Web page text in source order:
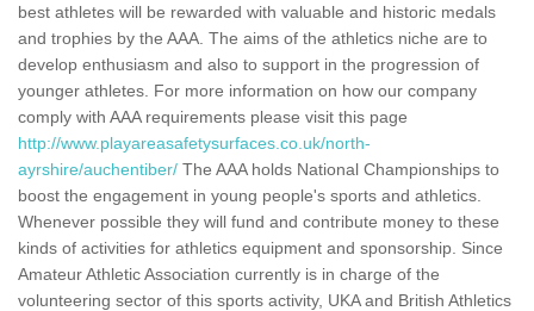
best athletes will be rewarded with valuable and historic medals
and trophies by the AAA. The aims of the athletics niche are to
develop enthusiasm and also to support in the progression of
younger athletes. For more information on how our company
comply with AAA requirements please visit this page
http://www.playareasafetysurfaces.co.uk/north-
ayrshire/auchentiber/ The AAA holds National Championships to
boost the engagement in young people's sports and athletics.
Whenever possible they will fund and contribute money to these
kinds of activities for athletics equipment and sponsorship. Since
Amateur Athletic Association currently is in charge of the
volunteering sector of this sports activity, UKA and British Athletics